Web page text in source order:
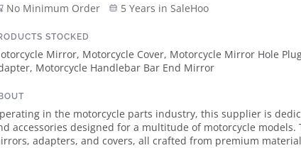
No Minimum Order 5 Years in SaleHoo
STOCKED
Mirror, Motorcycle Cover, Motorcycle Mirror Hole
Motorcycle Handlebar Bar End Mirror
in the motorcycle parts industry, this supplier is
accessories designed for a multitude of motorcycle
adapters, and covers, all crafted from premium